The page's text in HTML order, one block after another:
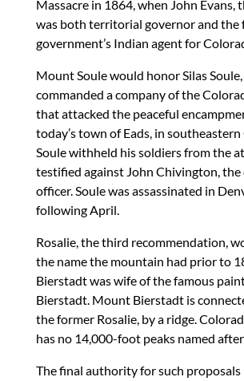
Massacre in 1864, when John Evans,
was both territorial governor and the
government’s Indian agent for
Mount Soule would honor Silas
commanded a company of the
that attacked the peaceful
today’s town of Eads, in
Soule withheld his soldiers from the
testified against John Chivington, the
officer. Soule was assassinated in
following April.
Rosalie, the third recommendation,
the name the mountain had prior to
Bierstadt was wife of the famous
Bierstadt. Mount Bierstadt is
the former Rosalie, by a ridge.
has no 14,000-foot peaks named
The final authority for such proposals